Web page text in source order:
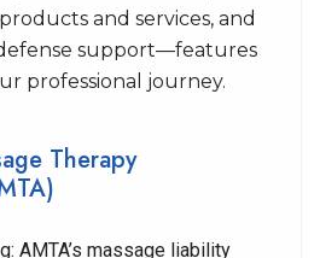
and services, and
support—features
professional journey.
Therapy
AMTA’s massage liability